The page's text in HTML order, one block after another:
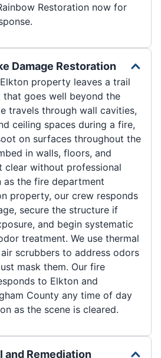
Restoration now for
Damage Restoration
property leaves a trail
goes well beyond the
travels through wall cavities,
ceiling spaces during a fire,
on surfaces throughout the
in walls, floors, and
clear without professional
as the fire department
property, our crew responds
secure the structure if
and begin systematic
treatment. We use thermal
scrubbers to address odors
mask them. Our fire
to Elkton and
County any time of day
as the scene is cleared.
and Remediation